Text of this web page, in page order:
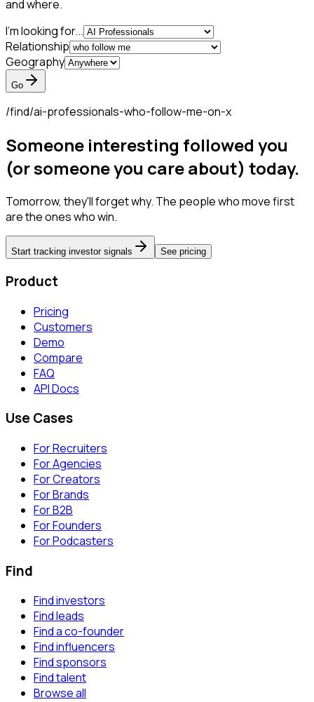
and where.
I'm looking for...
Relationship
Geography
Go
/find/ai-professionals-who-follow-me-on-x
Someone interesting followed you
(or someone you care about) today.
Tomorrow, they'll forget why. The people who move first
are the ones who win.
Start tracking investor signals See pricing
Product
Pricing
Customers
Demo
Compare
FAQ
API Docs
Use Cases
For Recruiters
For Agencies
For Creators
For Brands
For B2B
For Founders
For Podcasters
Find
Find investors
Find leads
Find a co-founder
Find influencers
Find sponsors
Find talent
Browse all